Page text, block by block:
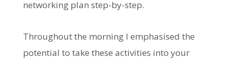
networking plan step-by-step.
Throughout the morning I emphasised the
potential to take these activities into your